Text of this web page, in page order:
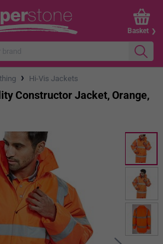
Basket
› Hi-Vis Jackets
Constructor Jacket, Orange,